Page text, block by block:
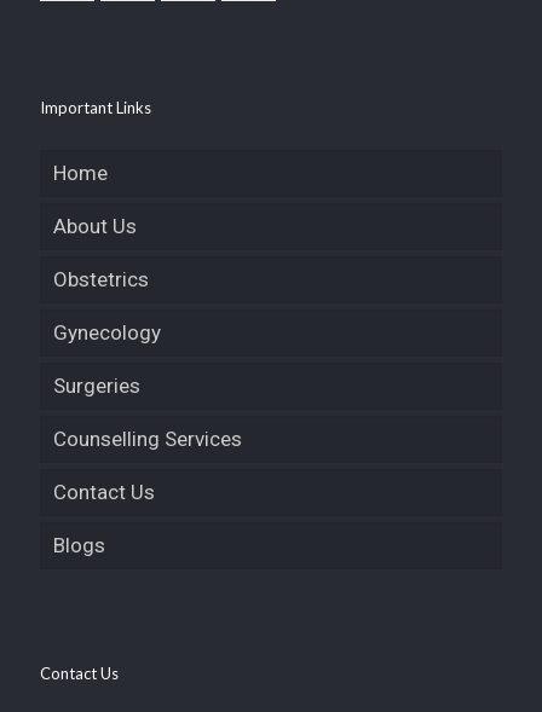
Important Links
Home
About Us
Obstetrics
Gynecology
Surgeries
Counselling Services
Contact Us
Blogs
Contact Us